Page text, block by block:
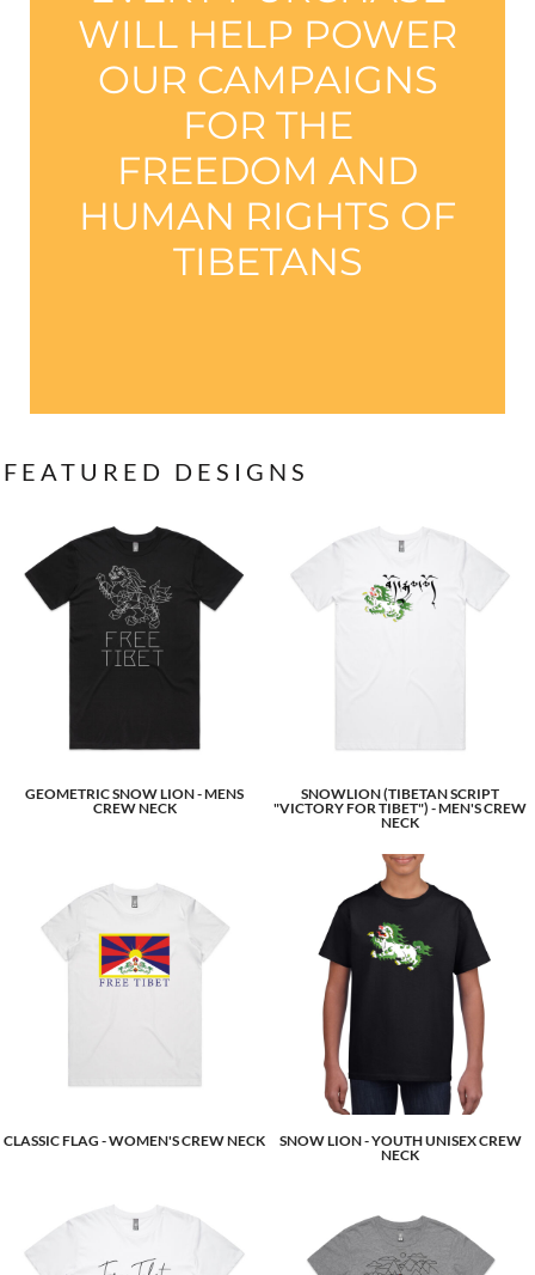
WILL HELP POWER
OUR CAMPAIGNS
FOR THE
FREEDOM AND
HUMAN RIGHTS OF
TIBETANS
FEATURED DESIGNS
GEOMETRIC SNOW LION - MENS
CREW NECK
SNOWLION (TIBETAN SCRIPT
"VICTORY FOR TIBET") - MEN'S CREW
NECK
CLASSIC FLAG - WOMEN'S CREW NECK
SNOW LION - YOUTH UNISEX CREW
NECK